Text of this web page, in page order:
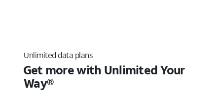
Unlimited data plans
Get more with Unlimited Your
Way®